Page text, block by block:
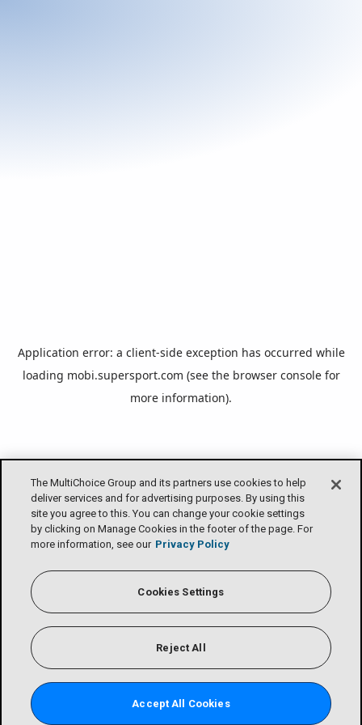
Application error: a client-side exception has occurred while
loading mobi.supersport.com (see the browser consolefor
more information).
The MultiChoice Group and its partners use cookies to help
deliver services and for advertising purposes. By using this
site you agree to this. You can change your cookie settings
by clicking on Manage Cookies in the footer of the page. For
more information, see our Privacy Policy
Cookies Settings
Reject All
Accept All Cookies